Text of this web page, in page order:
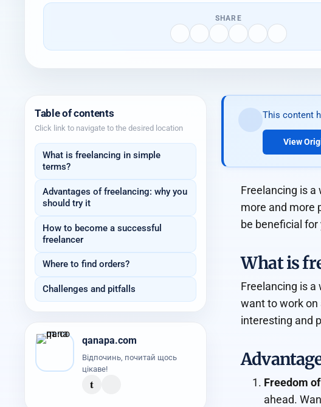
SHARE
Table of contents
Click link to navigate to the desired location
What is freelancing in simple
terms?
Advantages of freelancing: why you
should try it
How to become a successful
freelancer
Where to find orders?
Challenges and pitfalls
qanapa.com
Відпочинь, почитай щось
цікаве!
t
This content
View
Freelancing is
more and more
be beneficial for
What is
Freelancing is
want to work on
interesting and
Freedom
ahead.